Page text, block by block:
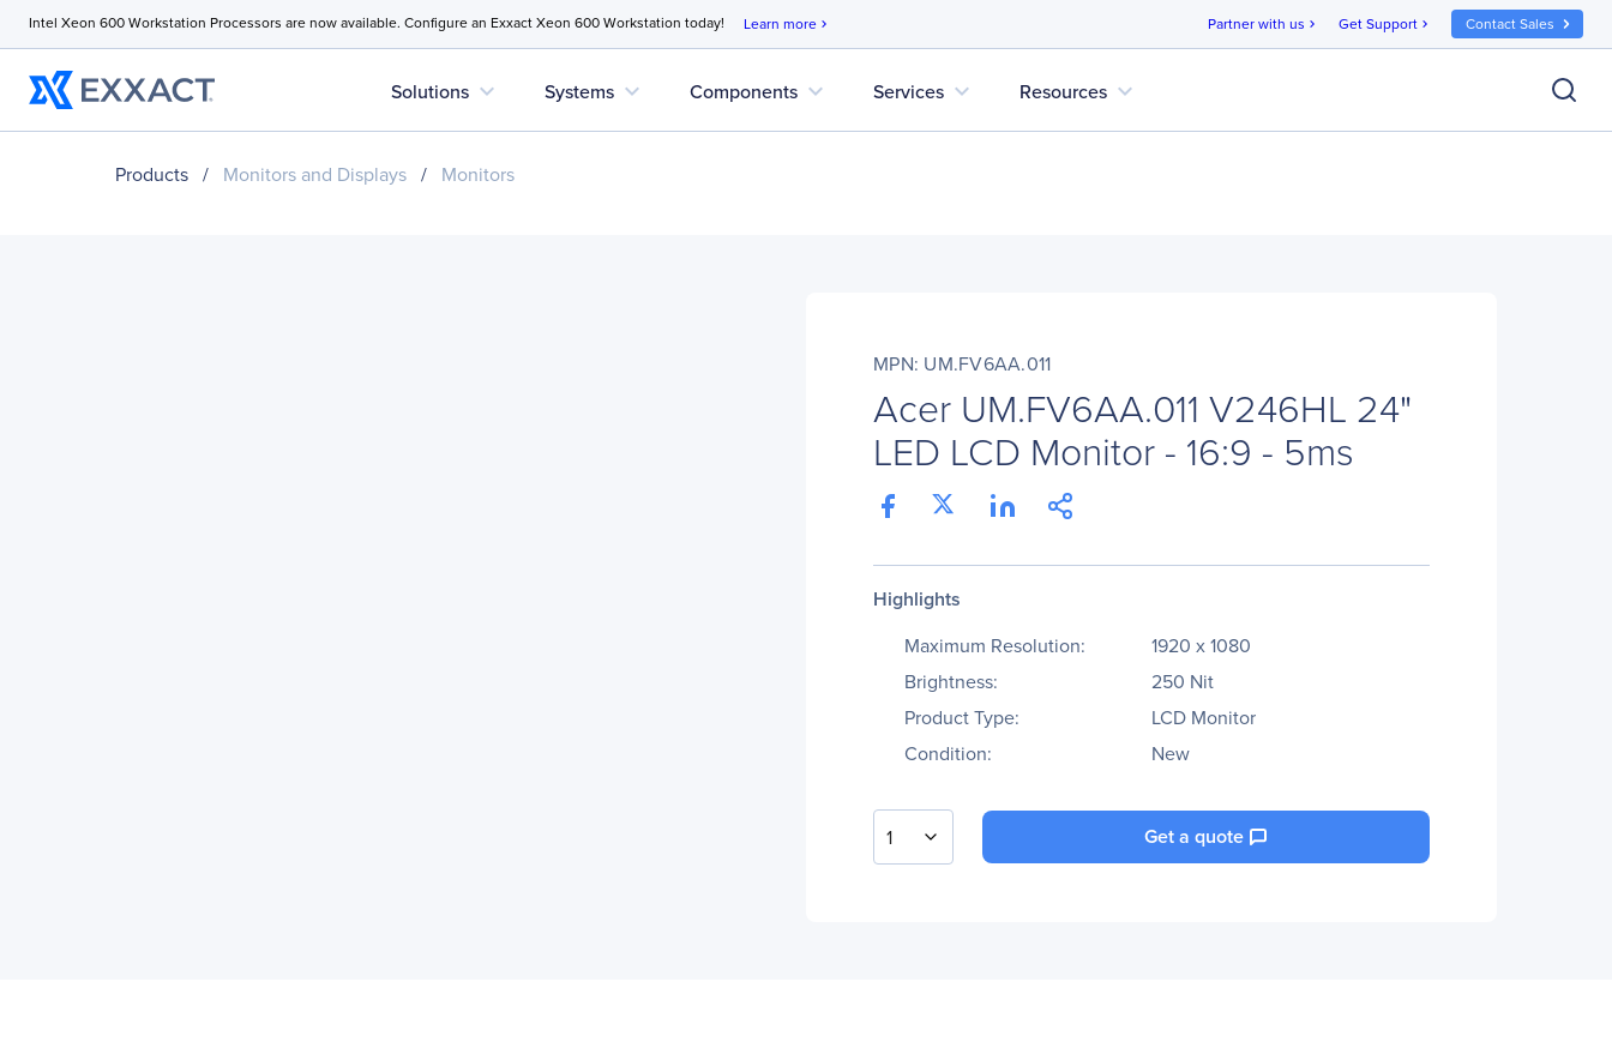
Intel Xeon 600 Workstation Processors are now available. Configure an Exxact Xeon 600 Workstation today! Learn more chevron_right Partner with us chevron_right Get Support chevron_right Contact Sales
Solutions expand_more Systems expand_more Components expand_more Services expand_more Resources expand_more
Products / Monitors and Displays / Monitors
MPN: UM.FV6AA.011
Acer UM.FV6AA.011 V246HL 24"
LED LCD Monitor - 16:9 - 5ms
Highlights
Maximum Resolution:
1920 x 1080
Brightness:
250 Nit
Product Type:
LCD Monitor
Condition:
New
1 Get a quote